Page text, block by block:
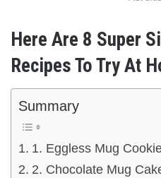
Here Are 8 Super
Recipes To Try At
Summary
1. Eggless Mug
2. Chocolate Mug